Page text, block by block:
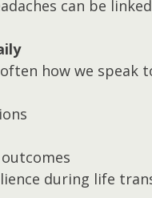
can be
how we speak
during life